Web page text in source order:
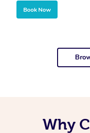
Book Now
Why